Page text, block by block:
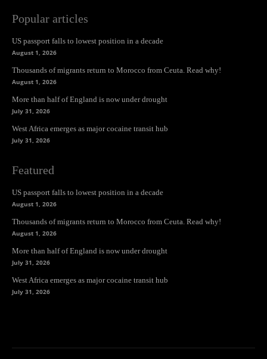
Popular articles
US passport falls to lowest position in a decade
August 1, 2026
Thousands of migrants return to Morocco from Ceuta. Read why!
August 1, 2026
More than half of England is now under drought
July 31, 2026
West Africa emerges as major cocaine transit hub
July 31, 2026
Featured
US passport falls to lowest position in a decade
August 1, 2026
Thousands of migrants return to Morocco from Ceuta. Read why!
August 1, 2026
More than half of England is now under drought
July 31, 2026
West Africa emerges as major cocaine transit hub
July 31, 2026